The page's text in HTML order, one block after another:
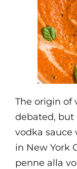
The origin of
debated, but
vodka sauce
in New York
penne alla